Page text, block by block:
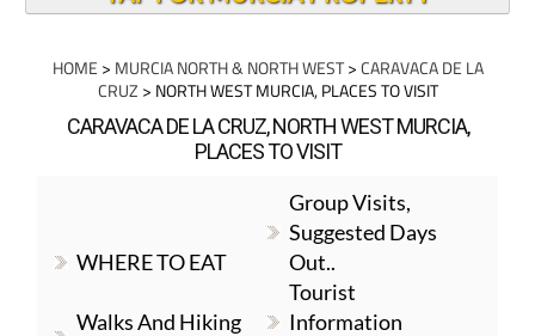
HOME > MURCIA NORTH & NORTH WEST>CARAVACA DE LA
CRUZ > NORTH WEST MURCIA, PLACES TO VISIT
CARAVACA DE LA CRUZ, NORTH WEST MURCIA,
PLACES TO VISIT
WHERE TO EAT
Group Visits,
Suggested Days
Out..
Walks And Hiking
Tourist
Information